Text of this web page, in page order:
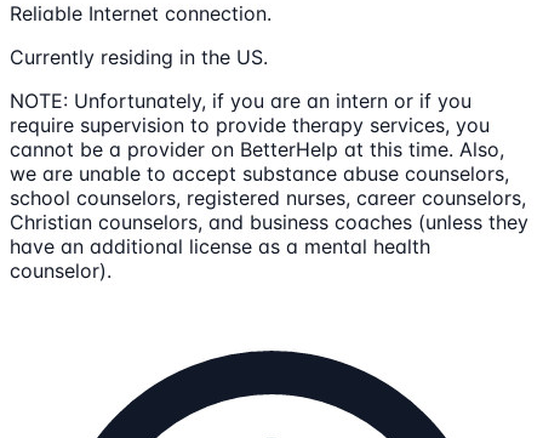
Reliable Internet connection.
Currently residing in the US.
NOTE: Unfortunately, if you are an intern or if you
require supervision to provide therapy services, you
cannot be a provider on BetterHelp at this time. Also,
we are unable to accept substance abuse counselors,
school counselors, registered nurses, career counselors,
Christian counselors, and business coaches (unless they
have an additional license as a mental health
counselor).